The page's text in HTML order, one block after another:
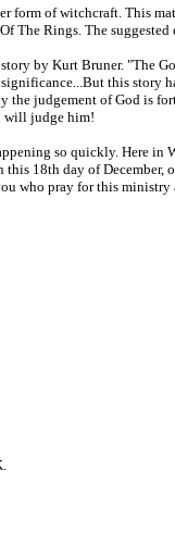
of witchcraft. This
The Rings. The
by Kurt Bruner. "The
this story
judgement of God is
will judge him!
so quickly. Here
18th day of
who pray for this